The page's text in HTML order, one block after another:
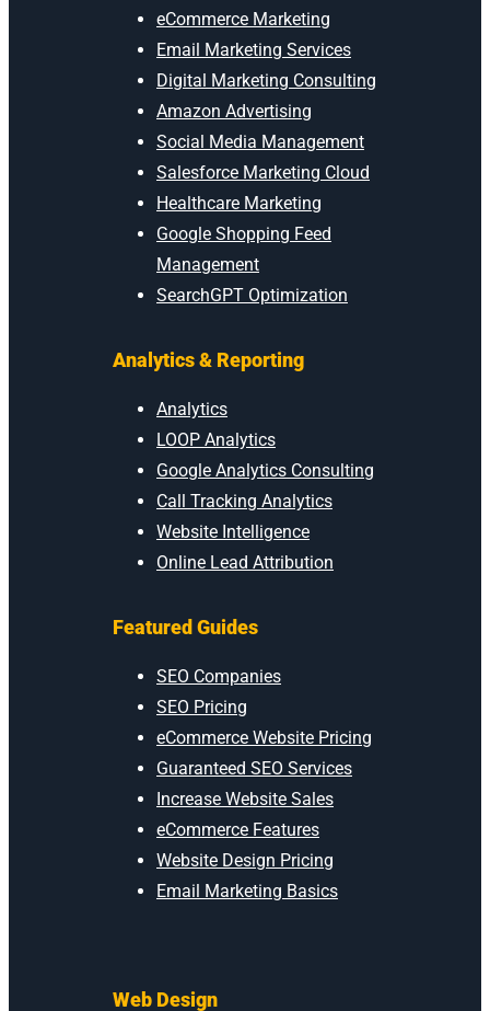
eCommerce Marketing
Email Marketing Services
Digital Marketing Consulting
Amazon Advertising
Social Media Management
Salesforce Marketing Cloud
Healthcare Marketing
Google Shopping Feed
Management
SearchGPT Optimization
Analytics & Reporting
Analytics
LOOP Analytics
Google Analytics Consulting
Call Tracking Analytics
Website Intelligence
Online Lead Attribution
Featured Guides
SEO Companies
SEO Pricing
eCommerce Website Pricing
Guaranteed SEO Services
Increase Website Sales
eCommerce Features
Website Design Pricing
Email Marketing Basics
Web Design